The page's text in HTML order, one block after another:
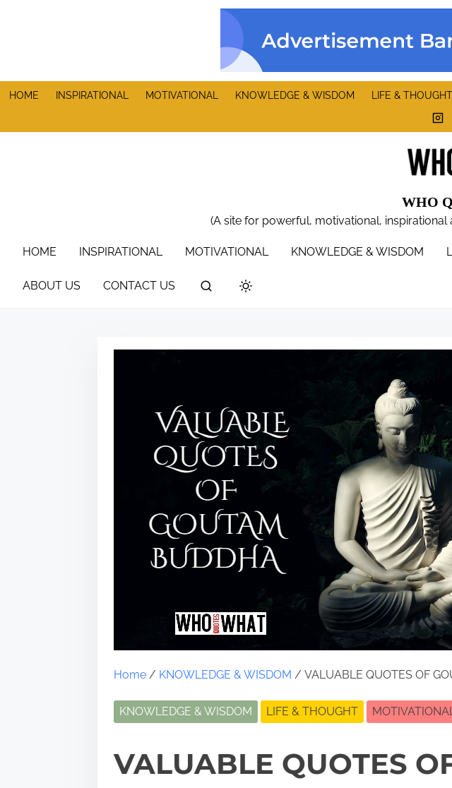
t
HOME INSPIRATIONAL MOTIVATIONAL KNOWLEDGE & WISDOM LIFE & THOUGHT
WHO
(A site for powerful, motivational,
HOME INSPIRATIONAL MOTIVATIONAL KNOWLEDGE & WISDOM
ABOUT US CONTACT US
Home/ KNOWLEDGE & WISDOM / VALUABLE QUOTES OF
KNOWLEDGE & WISDOM LIFE & THOUGHT
VALUABLE QUOTES